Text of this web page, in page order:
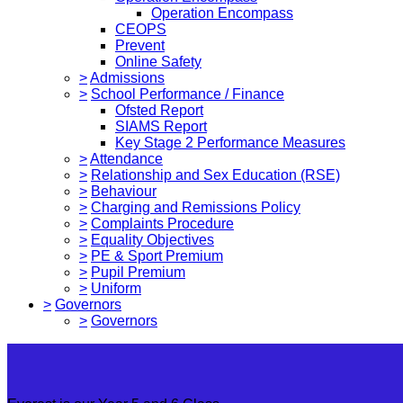
Operation Encompass
CEOPS
Prevent
Online Safety
>Admissions
> School Performance / Finance
Ofsted Report
SIAMS Report
Key Stage 2 Performance Measures
>Attendance
> Relationship and Sex Education (RSE)
> Behaviour
> Charging and Remissions Policy
> Complaints Procedure
> Equality Objectives
> PE & Sport Premium
> Pupil Premium
> Uniform
> Governors
> Governors